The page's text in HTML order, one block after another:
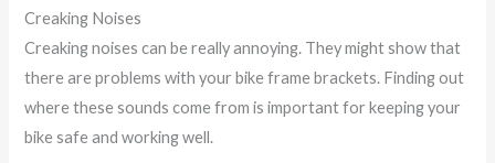
Creaking Noises
Creaking noises can be really annoying. They might show that
there are problems with your bike frame brackets. Finding out
where these sounds come from is important for keeping your
bike safe and working well.